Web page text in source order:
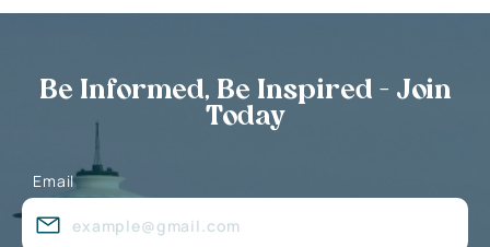
Be Informed, Be Inspired - Join
Today
Email